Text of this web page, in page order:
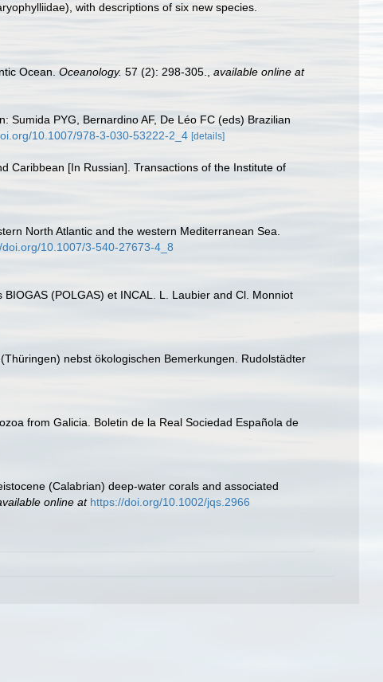
with descriptions of six new species.
Ocean. Oceanology. 57 (2): 298-305., available online at
Sumida PYG, Bernardino AF, De Léo FC (eds) Brazilian
10.1007/978-3-030-53222-2_4 [details]
Caribbean [In Russian]. Transactions of the Institute of
North Atlantic and the western Mediterranean Sea.
doi.org/10.1007/3-540-27673-4_8
(POLGAS) et INCAL. L. Laubier and Cl. Monniot
nebst ökologischen Bemerkungen. Rudolstädter
from Galicia. Boletin de la Real Sociedad Española de
(Calabrian) deep‐water corals and associated
online at https://doi.org/10.1002/jqs.2966